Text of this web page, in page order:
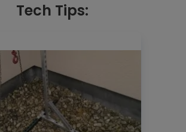
Tech Tips: